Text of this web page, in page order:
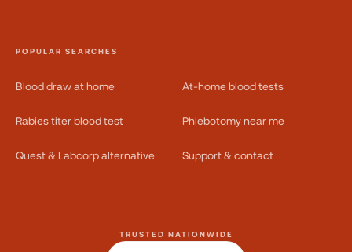
POPULAR SEARCHES
Blood draw at home At-home blood tests
Rabies titer blood test Phlebotomy near me
Quest & Labcorp alternative Support & contact
TRUSTED NATIONWIDE